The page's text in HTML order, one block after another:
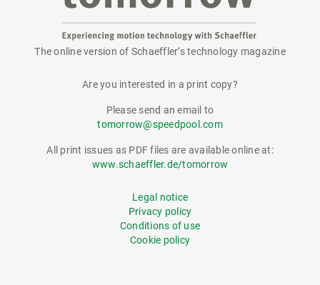
tomorrow
The online version of Schaeffler’s technology magazine
Are you interested in a print copy?
Please send an email to
tomorrow@speedpool.com
All print issues as PDF files are available online at:
www.schaeffler.de/tomorrow
Legal notice
Privacy policy
Conditions of use
Cookie policy